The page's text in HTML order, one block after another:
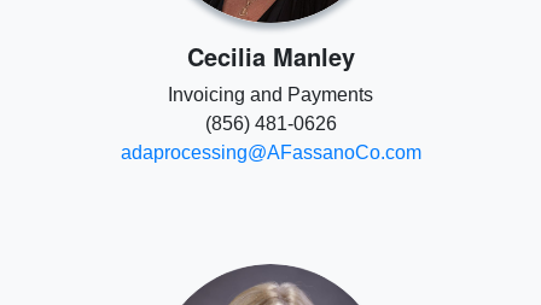
Cecilia Manley
Invoicing and Payments
(856) 481-0626
adaprocessing@AFassanoCo.com